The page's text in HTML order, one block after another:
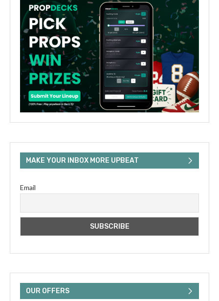
MAKE YOUR INBOX MORE UPBEAT
Email
OUR OFFERS